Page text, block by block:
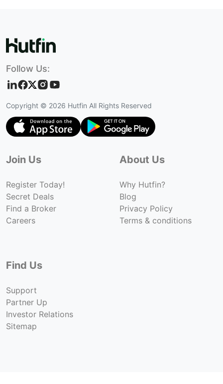
Follow Us:
Copyright © 2026 Hutfin All Rights Reserved
Join Us
Register Today!
Secret Deals
Find a Broker
Careers
About Us
Why Hutfin?
Blog
Privacy Policy
Terms & conditions
Find Us
Support
Partner Up
Investor Relations
Sitemap